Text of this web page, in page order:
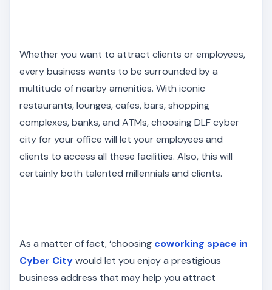
Whether you want to attract clients or employees,
every business wants to be surrounded by a
multitude of nearby amenities. With iconic
restaurants, lounges, cafes, bars, shopping
complexes, banks, and ATMs, choosing DLF cyber
city for your office will let your employees and
clients to access all these facilities. Also, this will
certainly both talented millennials and clients.
As a matter of fact, ‘choosing coworking space in
Cyber Citywould let you enjoy a prestigious
business address that may help you attract